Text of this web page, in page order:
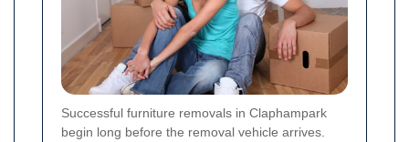
Successful furniture removals in Claphampark
begin long before the removal vehicle arrives.